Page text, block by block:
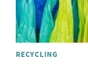
RECYCLING